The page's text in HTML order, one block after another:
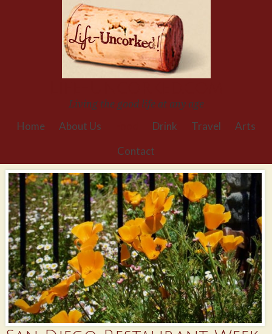
Living the good life at any age
Home About Us Drink Travel
Arts
Contact